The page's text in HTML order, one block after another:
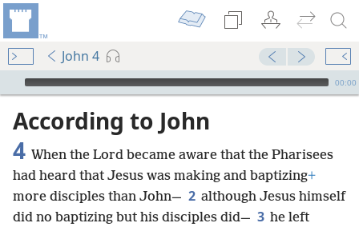
John 4
mejs.audio-player
00:00
According to John
4 When the Lord became aware that the Pharisees
had heard that Jesus was making and baptizing+
more disciples than John— 2 although Jesus himself
did no baptizing but his disciples did— 3 he left